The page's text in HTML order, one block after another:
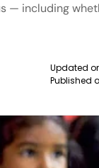
— including
Updated
Published